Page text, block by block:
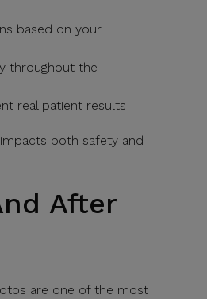
based on your
throughout the
real patient results
both safety and
After
are one of the most